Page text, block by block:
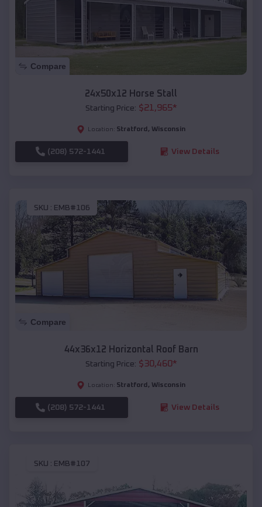
Compare
24x50x12 Horse Stall
Starting Price: $21,965*
Location: Stratford , Wisconsin
(208) 572-1441 View Details
SKU : EMB#106
Compare
44x36x12 Horizontal Roof Barn
Starting Price: $30,460*
Location: Stratford , Wisconsin
(208) 572-1441 View Details
SKU : EMB#107